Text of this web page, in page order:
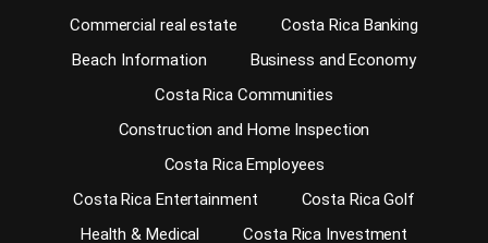
Commercial real estate
Costa Rica Banking
Beach Information
Business and Economy
Costa Rica Communities
Construction and Home Inspection
Costa Rica Employees
Costa Rica Entertainment
Costa Rica Golf
Health & Medical
Costa Rica Investment